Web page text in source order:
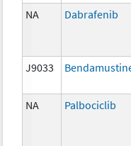
NA Dabrafenib
J9033
NA Palbociclib